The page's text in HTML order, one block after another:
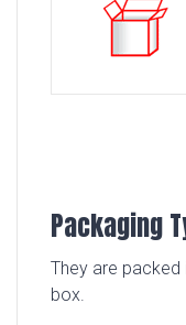
Packaging
They are packed
box.